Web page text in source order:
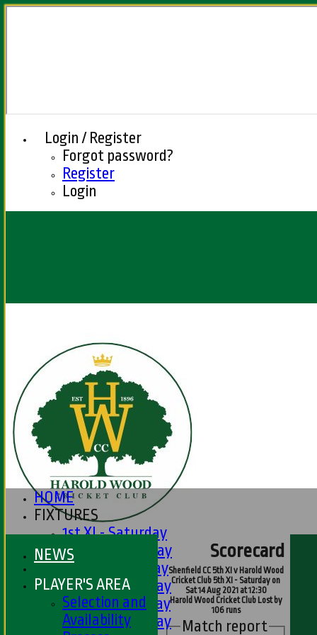
Login / Register
Forgot password?
Register
Login
HOME
FIXTURES
1st XI - Saturday
2nd XI - Saturday
3rd XI - Saturday
4th XI - Saturday
5th XI - Saturday
6th XI - Saturday
Scorecard
Shenfield CC 5th XI v Harold Wood
Cricket Club 5th XI - Saturday on
Sat 14 Aug 2021 at 12:30
Harold Wood Cricket Club Lost by
106 runs
Match report
NEWS
PLAYER'S AREA
Selection and
Availability